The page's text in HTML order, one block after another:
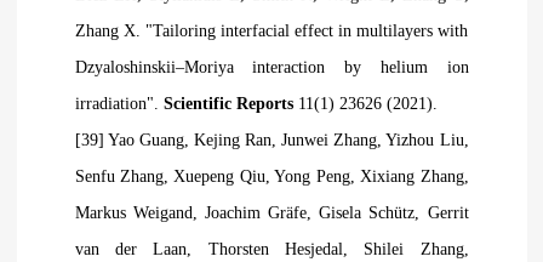
Zhang X. "Tailoring interfacial effect in multilayers with
Dzyaloshinskii–Moriya interaction by helium ion
irradiation". Scientific Reports11(1) 23626 (2021).
[39] Yao Guang, Kejing Ran, Junwei Zhang, Yizhou Liu,
Senfu Zhang, Xuepeng Qiu, Yong Peng, Xixiang Zhang,
Markus Weigand, Joachim Gräfe, Gisela Schütz, Gerrit
van der Laan, Thorsten Hesjedal, Shilei Zhang,